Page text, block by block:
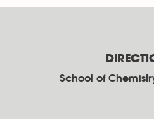
School of